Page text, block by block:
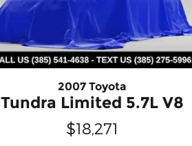
2007 Toyota
Tundra Limited 5.7L V8
$18,271